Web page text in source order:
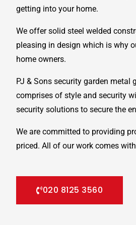
getting into your home.
We offer solid steel welded
pleasing in design which is why
home owners.
PJ & Sons security garden
comprises of style and security
security solutions to secure the
We are committed to providing
priced. All of our work comes
020 8125 3560